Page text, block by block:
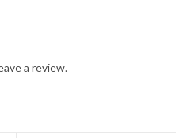
a review.